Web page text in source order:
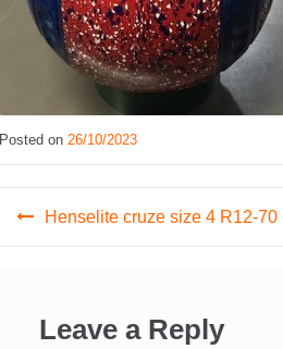
Posted on 26/10/2023
PostHenselite cruze size 4 R12-70
Leave a Reply